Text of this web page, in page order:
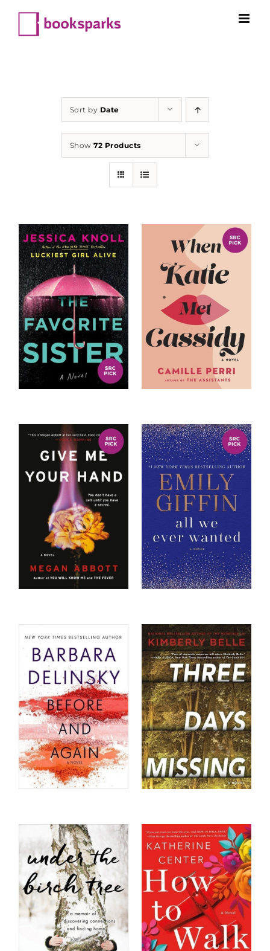
content
Sort by Date
Show72 Products